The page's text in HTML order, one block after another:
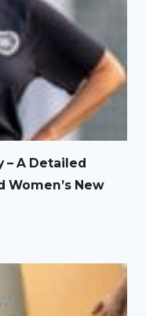
– A Detailed
New